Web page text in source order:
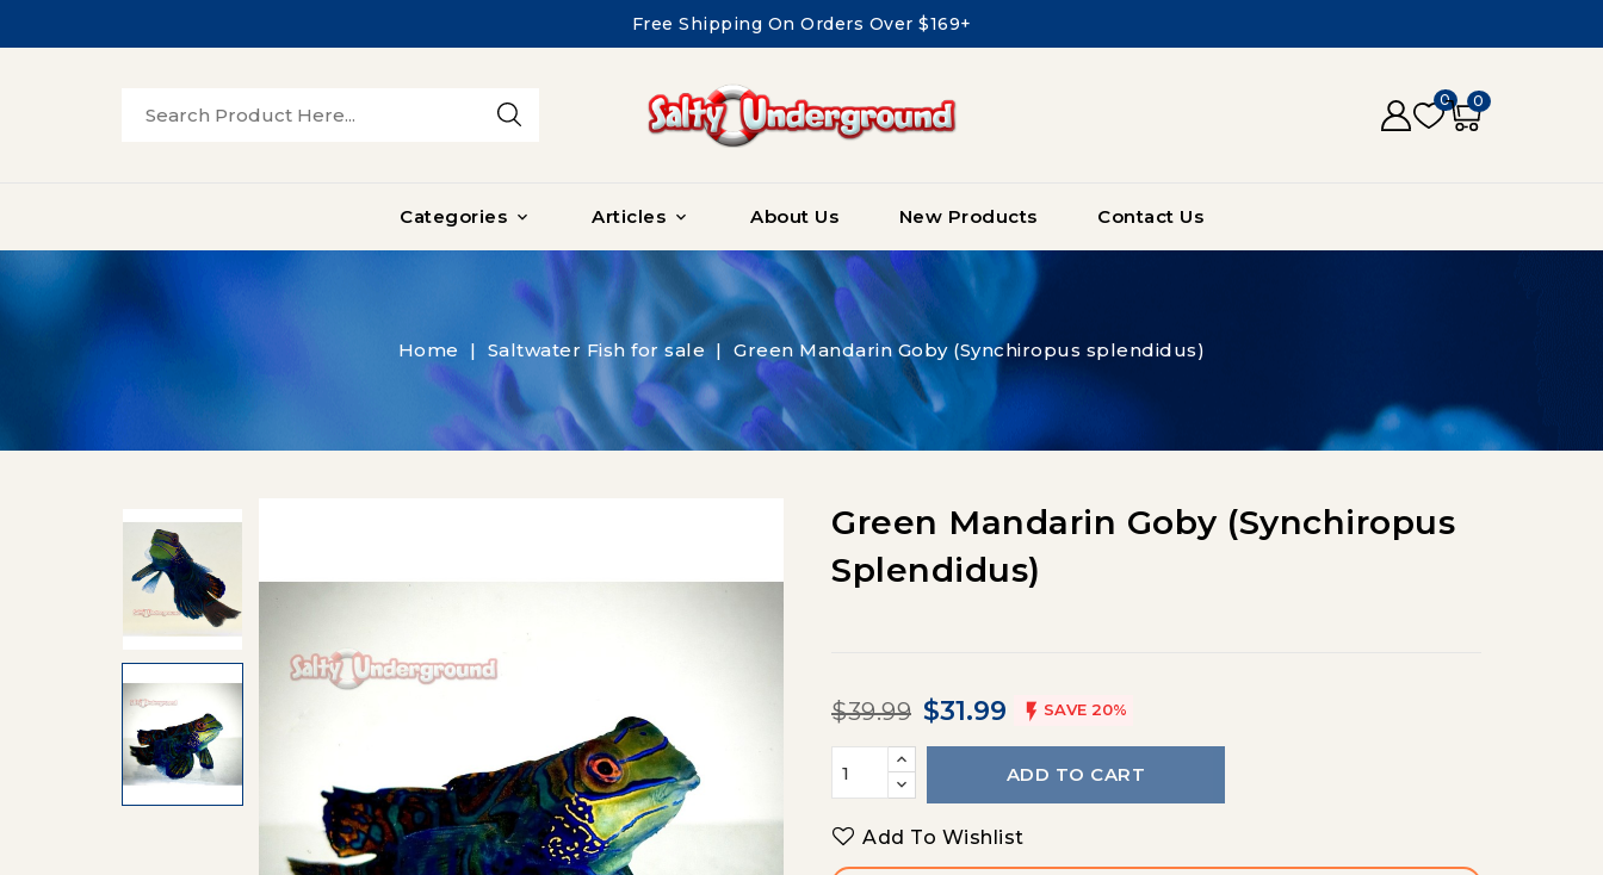
Free Shipping On Orders Over $169+
0 0
Categories  Articles  About Us New Products Contact Us
Home Saltwater Fish for sale Green Mandarin Goby (Synchiropus splendidus)
Green Mandarin Goby (Synchiropus
Splendidus)
$39.99 $31.99  SAVE 20%
ADD TO CART
Add To Wishlist